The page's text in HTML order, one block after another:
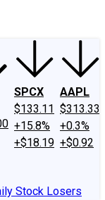
SPCX
$133.11
+15.8%
+$18.19
AAPL
$313.33
+0.3%
+$0.92
Stock Losers